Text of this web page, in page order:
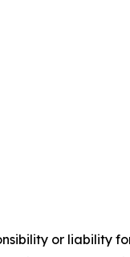
or liability